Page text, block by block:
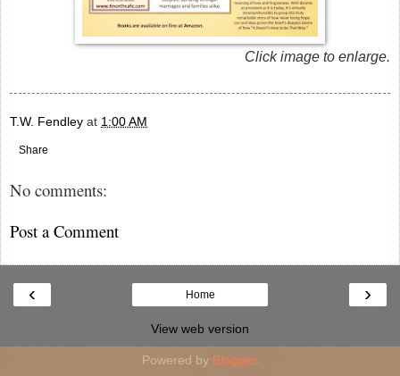
Click image to enlarge.
T.W. Fendley at 1:00 AM
Share
No comments:
Post a Comment
‹ ›
Home
View web version
Powered by Blogger.